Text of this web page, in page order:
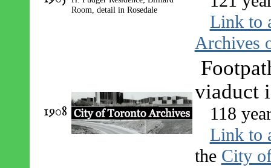
Link to
Archives
1908
viaduct
118
Link to
the City